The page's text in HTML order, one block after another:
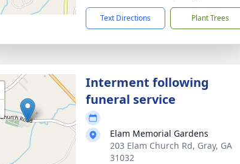
Text Directions Plant Trees
Interment following
funeral service
Elam Memorial Gardens
203 Elam Church Rd, Gray, GA
31032